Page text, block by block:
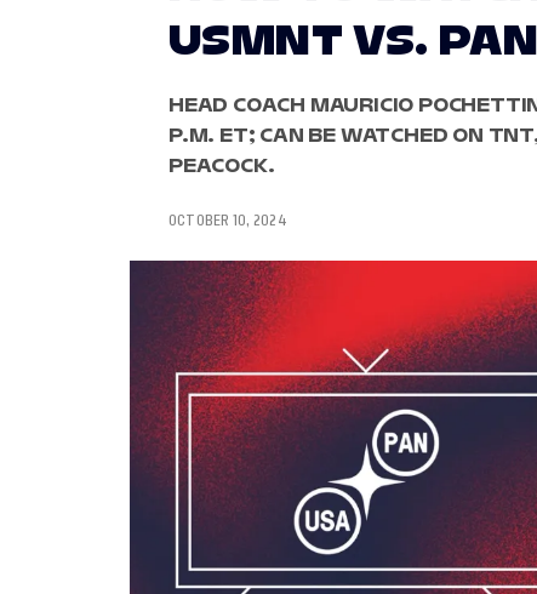
USMNT VS.
HEAD COACH MAURICIO
P.M. ET; CAN BE WATCHED ON
PEACOCK.
OCTOBER 10, 2024